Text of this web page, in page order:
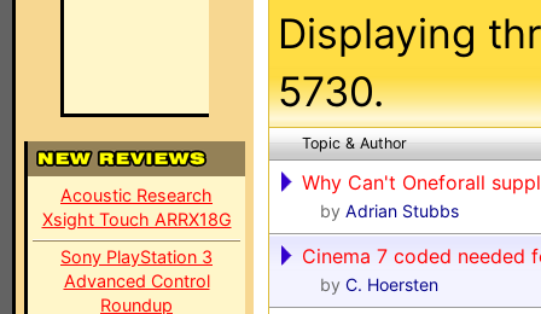
Acoustic Research
Xsight Touch ARRX18G
Sony PlayStation 3
Advanced Control
Roundup
Displaying
5730.
Topic & Author
Why Can't Oneforall
by Adrian Stubbs
Cinema 7 coded needed
by C. Hoersten